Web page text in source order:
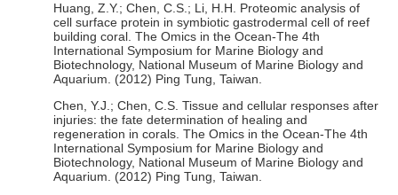
Huang, Z.Y.; Chen, C.S.; Li, H.H. Proteomic analysis of
cell surface protein in symbiotic gastrodermal cell of reef
building coral. The Omics in the Ocean-The 4th
International Symposium for Marine Biology and
Biotechnology, National Museum of Marine Biology and
Aquarium. (2012) Ping Tung, Taiwan.
Chen, Y.J.; Chen, C.S. Tissue and cellular responses after
injuries: the fate determination of healing and
regeneration in corals. The Omics in the Ocean-The 4th
International Symposium for Marine Biology and
Biotechnology, National Museum of Marine Biology and
Aquarium. (2012) Ping Tung, Taiwan.